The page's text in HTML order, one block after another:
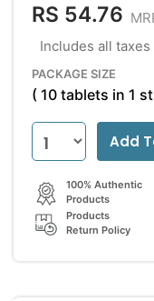
RS 54.76
Includes all taxes
PACKAGE SIZE
( 10 tablets in 1
Add
100% Authentic
Products
Products
Return Policy